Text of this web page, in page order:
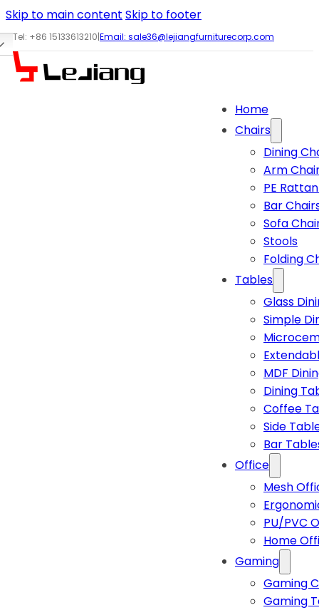
Skip to main content Skip to footer
Tel: +86 15133613210|Email: sale36@lejiangfurniturecorp.com
Home
Chairs
Dining
Arm
PE
Bar
Sofa
Stools
Folding
Tables
Glass
Simple
MDF
Dining
Coffee
Side
Bar
Office
Mesh
PU/PVC
Home
Gaming
Gaming
Gaming